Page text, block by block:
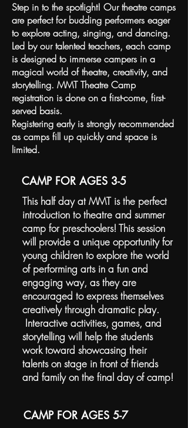
Step in to the spotlight! Our theatre camps
are perfect for budding performers eager
to explore acting, singing, and dancing.
Led by our talented teachers, each camp
is designed to immerse campers in a
magical world of theatre, creativity, and
storytelling. MMT Theatre Camp
registration is done on a first-come, first-
served basis.
Registering early is strongly recommended
as camps fill up quickly and space is
limited.
CAMP FOR AGES 3-5
This half day at MMT is the perfect
introduction to theatre and summer
camp for preschoolers! This session
will provide a unique opportunity for
young children to explore the world
of performing arts in a fun and
engaging way, as they are
encouraged to express themselves
creatively through dramatic play.
Interactive activities, games, and
storytelling will help the students
work toward showcasing their
talents on stage in front of friends
and family on the final day of camp!
CAMP FOR AGES 5-7